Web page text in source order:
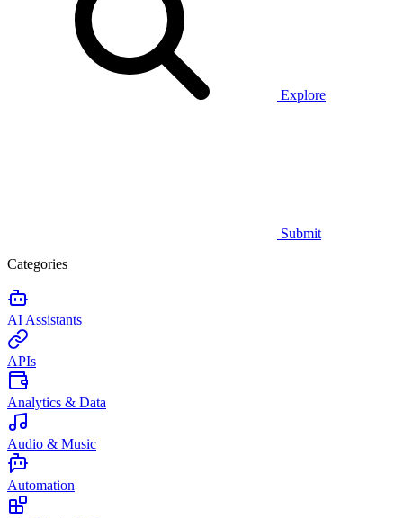
Explore
Submit
Categories
AI Assistants
APIs
Analytics & Data
Audio & Music
Automation